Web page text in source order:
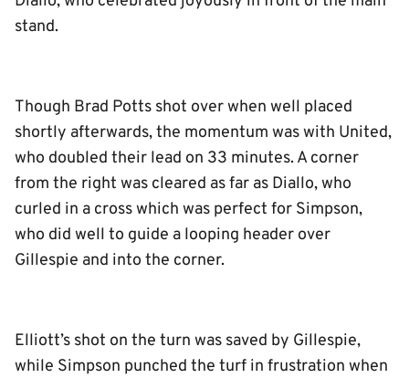
stand.
Though Brad Potts shot over when well placed
shortly afterwards, the momentum was with United,
who doubled their lead on 33 minutes. A corner
from the right was cleared as far as Diallo, who
curled in a cross which was perfect for Simpson,
who did well to guide a looping header over
Gillespie and into the corner.
Elliott’s shot on the turn was saved by Gillespie,
while Simpson punched the turf in frustration when